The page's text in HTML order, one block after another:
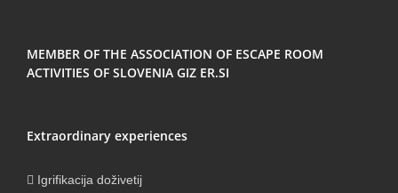
MEMBER OF THE ASSOCIATION OF ESCAPE ROOM
ACTIVITIES OF SLOVENIA GIZ ER.SI
Extraordinary experiences
Igrifikacija doživetij